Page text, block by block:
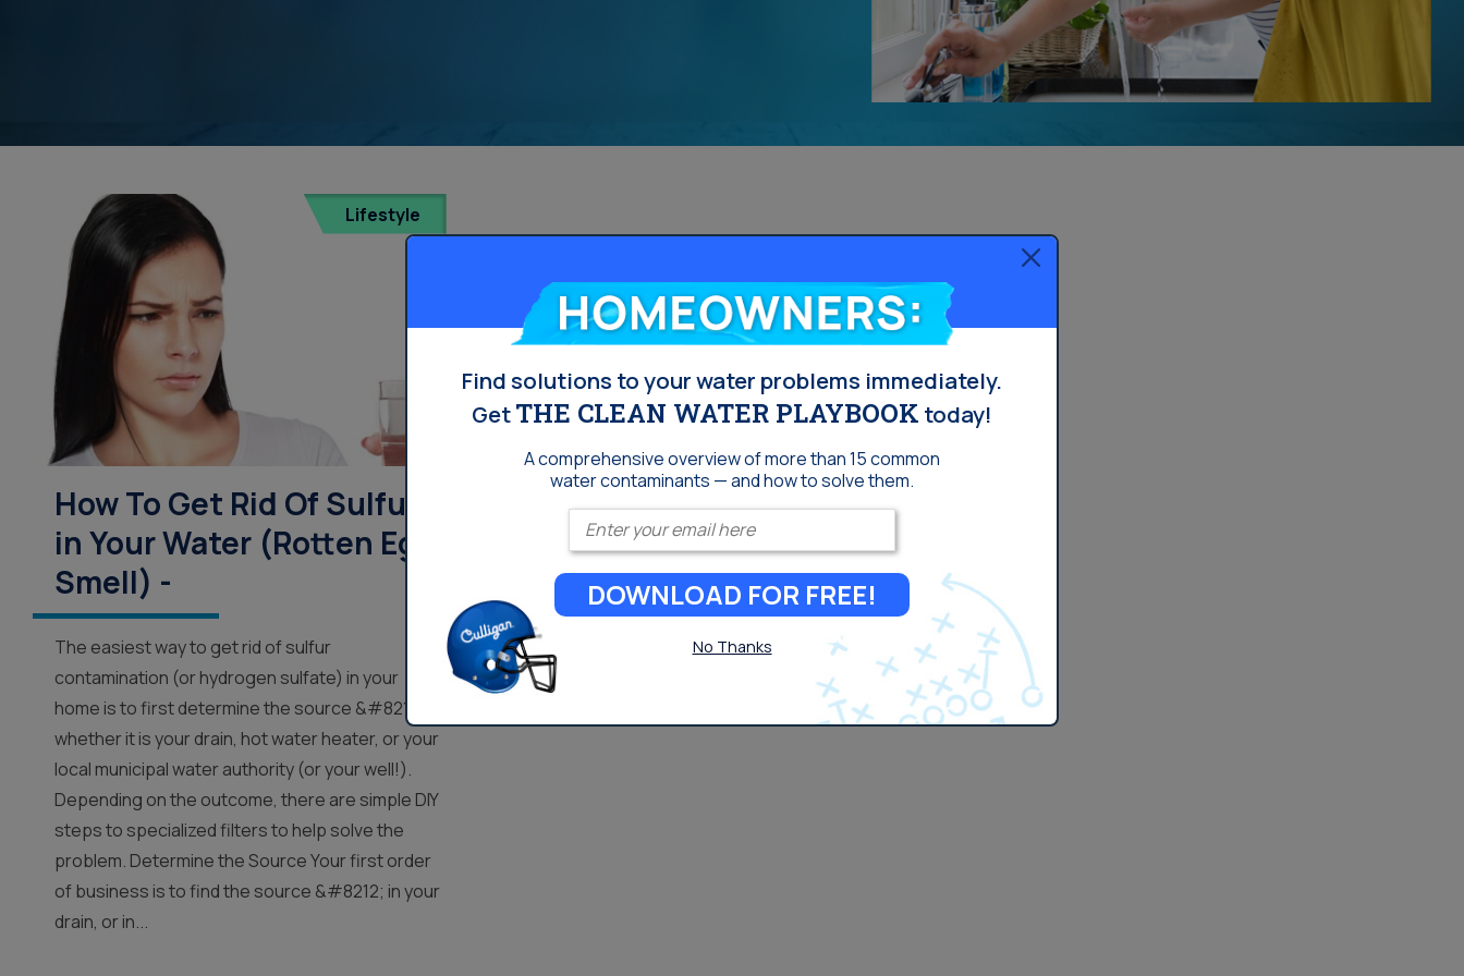
Lifestyle
How To Get Rid Of Sulfur
in Your Water (Rotten Egg
Smell) -
The easiest way to get rid of sulfur
contamination (or hydrogen sulfate) in your
home is to first determine the source &#8212;
whether it is your drain, hot water heater, or your
local municipal water authority (or your well!).
Depending on the outcome, there are simple DIY
steps to specialized filters to help solve the
problem. Determine the Source Your first order
of business is to find the source &#8212; in your
drain, or in...
Homeowners:
Find solutions to your water problems immediately.
GetTHE CLEAN WATER PLAYBOOK today!
A comprehensive overview of more than 15 common
water contaminants — and how to solve them.
Enter your email
DOWNLOAD FOR FREE!
No Thanks